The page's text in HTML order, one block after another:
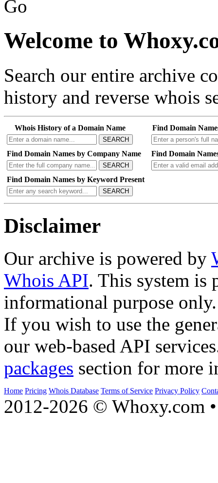
Go
Welcome to
Search our entire archive
history and reverse whois
Whois History of a Domain Name
SEARCH
Find Domain
Find Domain Names by Company Name
SEARCH
Find Domain
Find Domain Names by Keyword Present
SEARCH
Disclaimer
Our archive is powered by
Whois API. This system is
informational purpose only.
If you wish to use the
our web-based API
packages section for more
Home Pricing Whois Database Terms of Service Privacy Policy
2012-2026 © Whoxy.com